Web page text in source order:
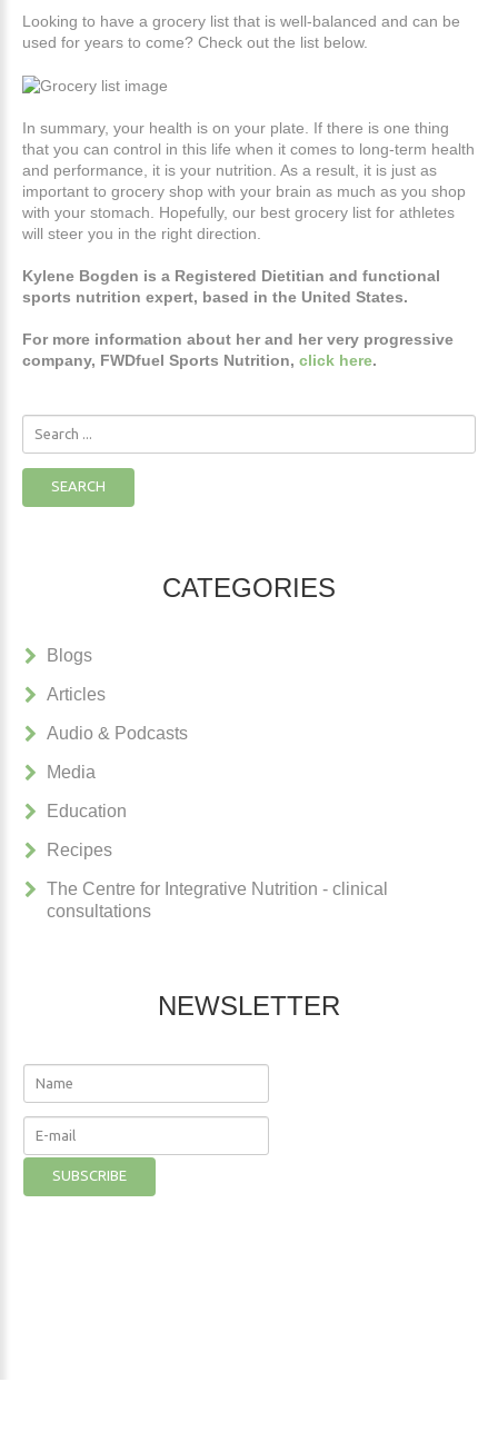
Looking to have a grocery list that is well-balanced and can be
used for years to come? Check out the list below.
In summary, your health is on your plate. If there is one thing
that you can control in this life when it comes to long-term health
and performance, it is your nutrition. As a result, it is just as
important to grocery shop with your brain as much as you shop
with your stomach. Hopefully, our best grocery list for athletes
will steer you in the right direction.
Kylene Bogden is a Registered Dietitian and functional
sports nutrition expert, based in the United States.
For more information about her and her very progressive
company, FWDfuel Sports Nutrition, click here.
SEARCH
CATEGORIES
Blogs
Articles
Audio & Podcasts
Media
Education
Recipes
The Centre for Integrative Nutrition - clinical
consultations
NEWSLETTER